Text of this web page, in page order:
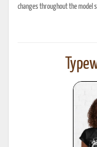
changes throughout the model